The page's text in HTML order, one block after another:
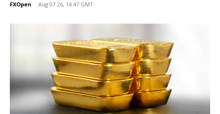
FXOpen - Aug 07 26, 14:47 GMT